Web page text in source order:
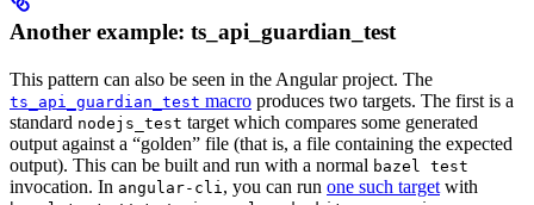
Another example: ts_api_guardian_test
This pattern can also be seen in the Angular project. The
ts_api_guardian_test macro produces two targets. The first is a
standard nodejs_test target which compares some generated
output against a “golden” file (that is, a file containing the expected
output). This can be built and run with a normal bazel test
invocation. In angular-cli , you can run one such target with